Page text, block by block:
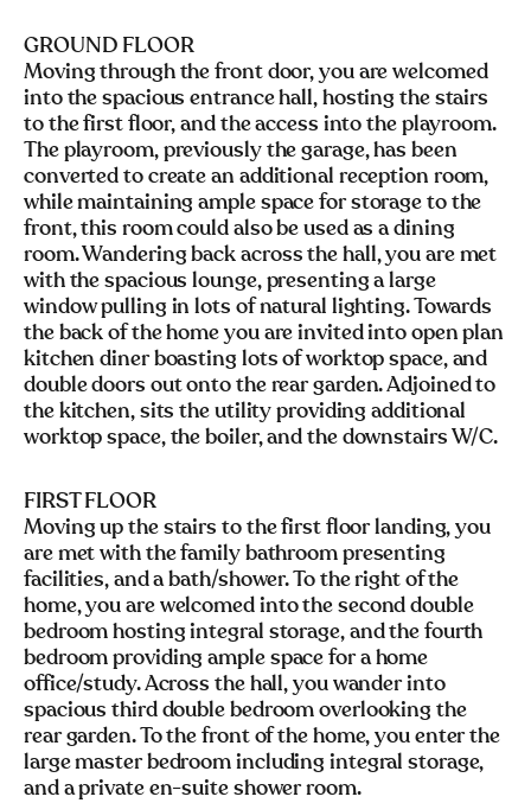
GROUND FLOOR
Moving through the front door, you are welcomed
into the spacious entrance hall, hosting the stairs
to the first floor, and the access into the playroom.
The playroom, previously the garage, has been
converted to create an additional reception room,
while maintaining ample space for storage to the
front, this room could also be used as a dining
room. Wandering back across the hall, you are met
with the spacious lounge, presenting a large
window pulling in lots of natural lighting. Towards
the back of the home you are invited into open plan
kitchen diner boasting lots of worktop space, and
double doors out onto the rear garden. Adjoined to
the kitchen, sits the utility providing additional
worktop space, the boiler, and the downstairs W/C.
FIRST FLOOR
Moving up the stairs to the first floor landing, you
are met with the family bathroom presenting
facilities, and a bath/shower. To the right of the
home, you are welcomed into the second double
bedroom hosting integral storage, and the fourth
bedroom providing ample space for a home
office/study. Across the hall, you wander into
spacious third double bedroom overlooking the
rear garden. To the front of the home, you enter the
large master bedroom including integral storage,
and a private en-suite shower room.